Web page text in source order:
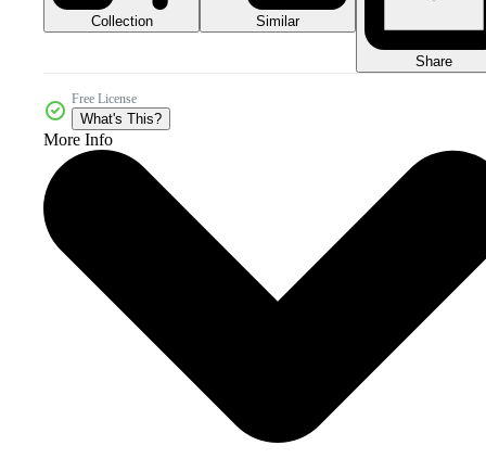
Collection Similar
Share
Free License
What's This?
More Info